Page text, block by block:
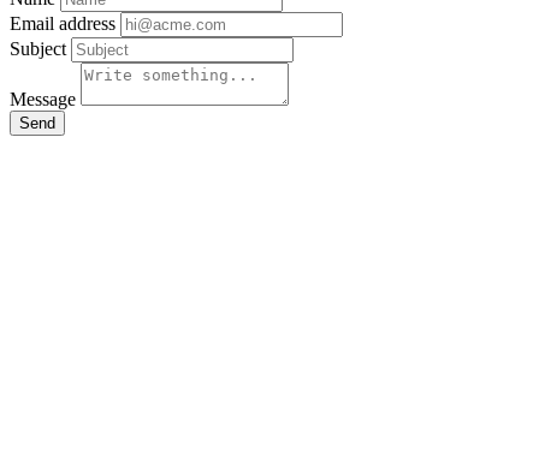
Email address
Subject
Message
Send